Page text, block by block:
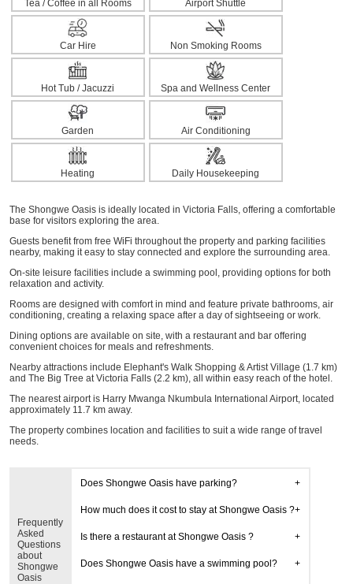
Tea / Coffee in all Rooms Airport Shuttle
Car Hire Non Smoking Rooms
Hot Tub / Jacuzzi Spa and Wellness Center
Garden Air Conditioning
Heating Daily Housekeeping
The Shongwe Oasis is ideally located in Victoria Falls, offering a comfortable
base for visitors exploring the area.
Guests benefit from free WiFi throughout the property and parking facilities
nearby, making it easy to stay connected and explore the surrounding area.
On-site leisure facilities include a swimming pool, providing options for both
relaxation and activity.
Rooms are designed with comfort in mind and feature private bathrooms, air
conditioning, creating a relaxing space after a day of sightseeing or work.
Dining options are available on site, with a restaurant and bar offering
convenient choices for meals and refreshments.
Nearby attractions include Elephant's Walk Shopping & Artist Village (1.7 km)
and The Big Tree at Victoria Falls (2.2 km), all within easy reach of the hotel.
The nearest airport is Harry Mwanga Nkumbula International Airport, located
approximately 11.7 km away.
The property combines location and facilities to suit a wide range of travel
needs.
Frequently
Asked
Questions
about
Shongwe
Oasis
Does Shongwe Oasis have parking?
How much does it cost to stay at Shongwe Oasis ?
Is there a restaurant at Shongwe Oasis ?
Does Shongwe Oasis have a swimming pool?